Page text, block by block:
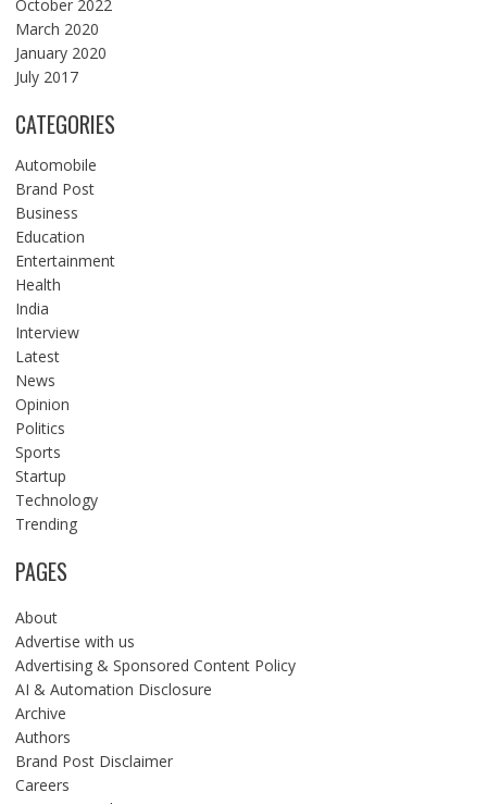
October 2022
March 2020
January 2020
July 2017
CATEGORIES
Automobile
Brand Post
Business
Education
Entertainment
Health
India
Interview
Latest
News
Opinion
Politics
Sports
Startup
Technology
Trending
PAGES
About
Advertise with us
Advertising & Sponsored Content Policy
AI & Automation Disclosure
Archive
Authors
Brand Post Disclaimer
Careers